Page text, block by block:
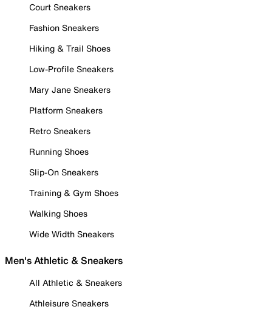
Court Sneakers
Fashion Sneakers
Hiking & Trail Shoes
Low-Profile Sneakers
Mary Jane Sneakers
Platform Sneakers
Retro Sneakers
Running Shoes
Slip-On Sneakers
Training & Gym Shoes
Walking Shoes
Wide Width Sneakers
Men's Athletic & Sneakers
All Athletic & Sneakers
Athleisure Sneakers